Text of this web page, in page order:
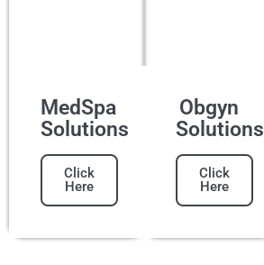
MedSpa
Solutions
Click
Here
Obgyn
Solutions
Click
Here